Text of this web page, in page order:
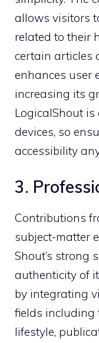
allows visitors
related to their
certain articles
enhances user
increasing its
LogicalShout
devices, so
accessibility
3.
Contributions
subject-matter
Shout’s strong
authenticity of
by integrating
fields including
lifestyle,